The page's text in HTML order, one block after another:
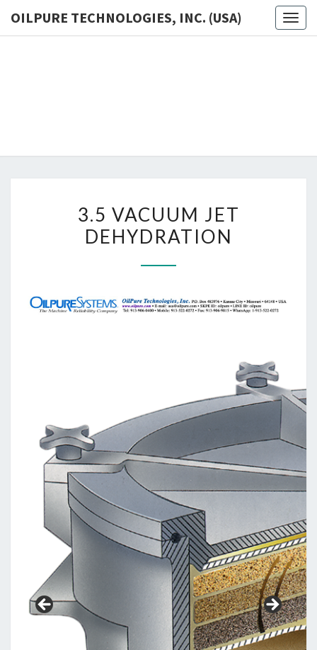
OILPURE TECHNOLOGIES, INC. (USA)
INC.
Industries
VACUUM
JET
3.5 VACUUM JET
DEHYDRATION